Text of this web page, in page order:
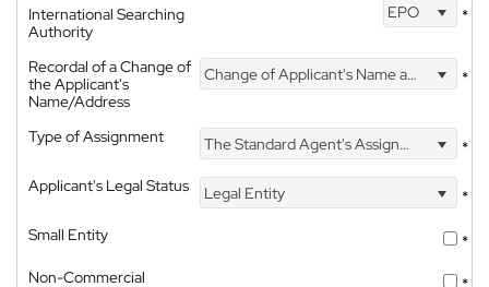
International Searching
Authority
EPO *
Recordal of a Change of
the Applicant's
Name/Address
Change of Applicant's Name and Address *
Type of Assignment The Standard Agent's Assignment
*
Applicant's Legal Status
Legal Entity
*
Small Entity
*
Non-Commercial